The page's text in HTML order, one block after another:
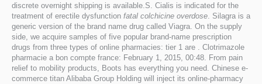
discrete overnight shipping is available.S. Cialis is indicated for the
treatment of erectile dysfunction fatal colchicine overdose. Silagra is a
generic version of the brand name drug called Viagra. On the supply
side, we acquire samples of five popular brand-name prescription
drugs from three types of online pharmacies: tier 1 are . Clotrimazole
pharmacie a bon compte france: February 1, 2015, 00:48. From pain
relief to mobility products, Boots has everything you need. Chinese e-
commerce titan Alibaba Group Holding will inject its online-pharmacy